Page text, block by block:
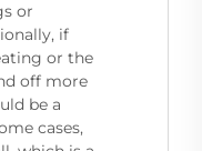
or
if
or the
off more
be a
cases,